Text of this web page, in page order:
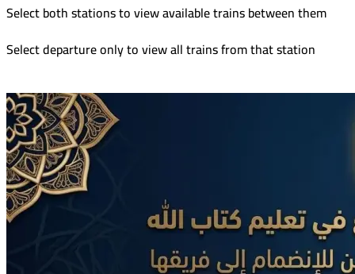
Select both stations to view available trains between them
Select departure only to view all trains from that station